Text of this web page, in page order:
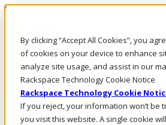
By clicking “Accept All Cookies”, you
of cookies on your device to enhance
analyze site usage, and assist in our
Rackspace Technology Cookie Notice
Rackspace Technology Cookie
If you reject, your information won’t be
you visit this website. A single cookie
Skip to main content
Call Us
Marketplace
AE/EN
Log In & Support